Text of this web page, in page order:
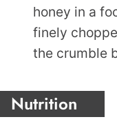
honey in a
finely
the crumble
Nutrition